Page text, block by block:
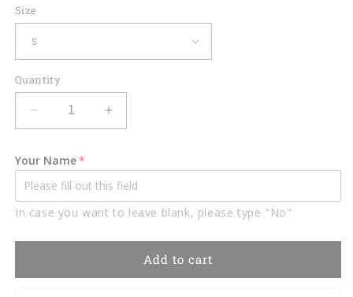
Size
Quantity
Decrease
quantity
Custom
Thats
How
I
HB0129
Increase
quantity
Custom
Thats
How
I
HB0129
Your Name
In case you want to leave blank, please type "No"
Add to cart